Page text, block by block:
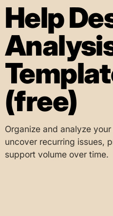
Help
(free)
Organize and analyze
uncover recurring issues,
support volume over time.